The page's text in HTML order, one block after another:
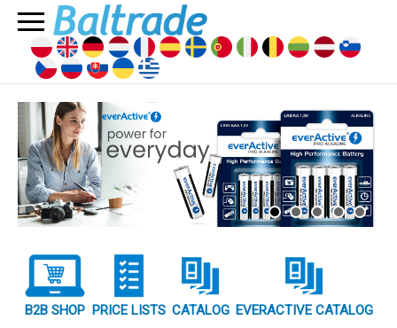
B2B SHOP PRICE LISTS CATALOG EVERACTIVE CATALOG